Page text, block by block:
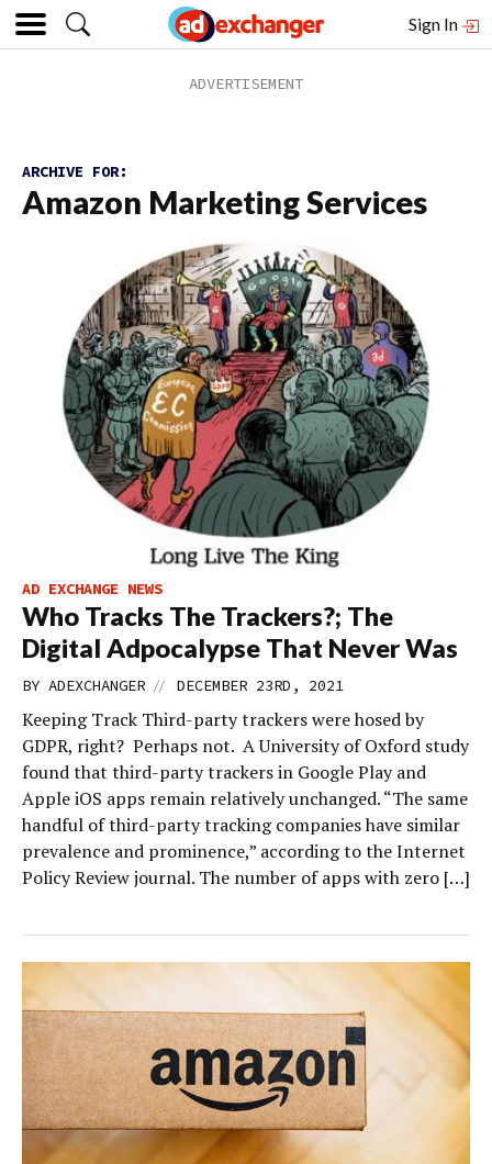
Sign In
ARCHIVE FOR:
Amazon Marketing Services
AD EXCHANGE NEWS
Who Tracks The Trackers?; The
Digital Adpocalypse That Never Was
BY ADEXCHANGER // DECEMBER 23RD, 2021
Keeping Track Third-party trackers were hosed by
GDPR, right? Perhaps not. A University of Oxford study
found that third-party trackers in Google Play and
Apple iOS apps remain relatively unchanged. “The same
handful of third-party tracking companies have similar
prevalence and prominence,” according to the Internet
Policy Review journal. The number of apps with zero […]